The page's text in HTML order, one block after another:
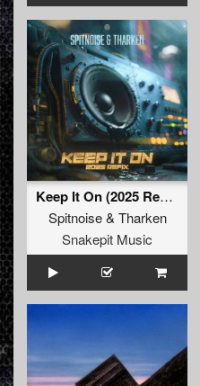
Keep It On (2025 Refix) (Original Mix)
Spitnoise& Tharken
Snakepit Music